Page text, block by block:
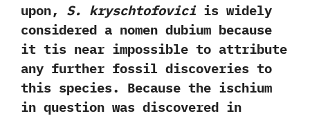
upon,‭ ‬S.‭ ‬kryschtofoviciis widely
considered a nomen dubium because
it tis near impossible to attribute
any further fossil discoveries to
this species.‭ ‬Because‭ ‬the ischium
in question was discovered in